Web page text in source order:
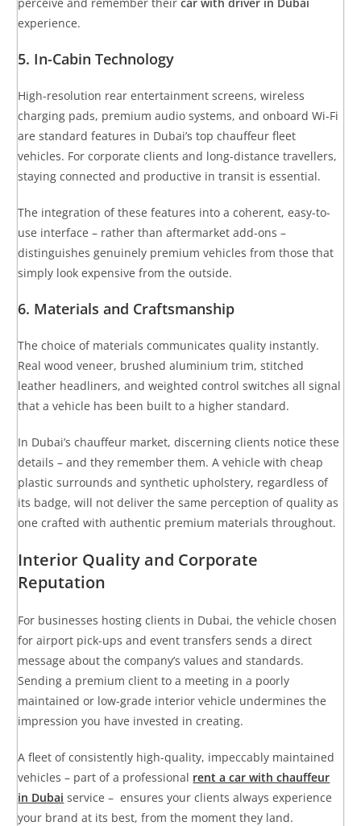
experience.
5. In-Cabin Technology
High-resolution rear entertainment screens, wireless
charging pads, premium audio systems, and onboard Wi-Fi
are standard features in Dubai’s top chauffeur fleet
vehicles. For corporate clients and long-distance travellers,
staying connected and productive in transit is essential.
The integration of these features into a coherent, easy-to-
use interface – rather than aftermarket add-ons –
distinguishes genuinely premium vehicles from those that
simply look expensive from the outside.
6. Materials and Craftsmanship
The choice of materials communicates quality instantly.
Real wood veneer, brushed aluminium trim, stitched
leather headliners, and weighted control switches all signal
that a vehicle has been built to a higher standard.
In Dubai’s chauffeur market, discerning clients notice these
details – and they remember them. A vehicle with cheap
plastic surrounds and synthetic upholstery, regardless of
its badge, will not deliver the same perception of quality as
one crafted with authentic premium materials throughout.
Interior Quality and Corporate
Reputation
For businesses hosting clients in Dubai, the vehicle chosen
for airport pick-ups and event transfers sends a direct
message about the company’s values and standards.
Sending a premium client to a meeting in a poorly
maintained or low-grade interior vehicle undermines the
impression you have invested in creating.
A fleet of consistently high-quality, impeccably maintained
vehicles – part of a professional rent a car with chauffeur
in Dubai service – ensures your clients always experience
your brand at its best, from the moment they land.